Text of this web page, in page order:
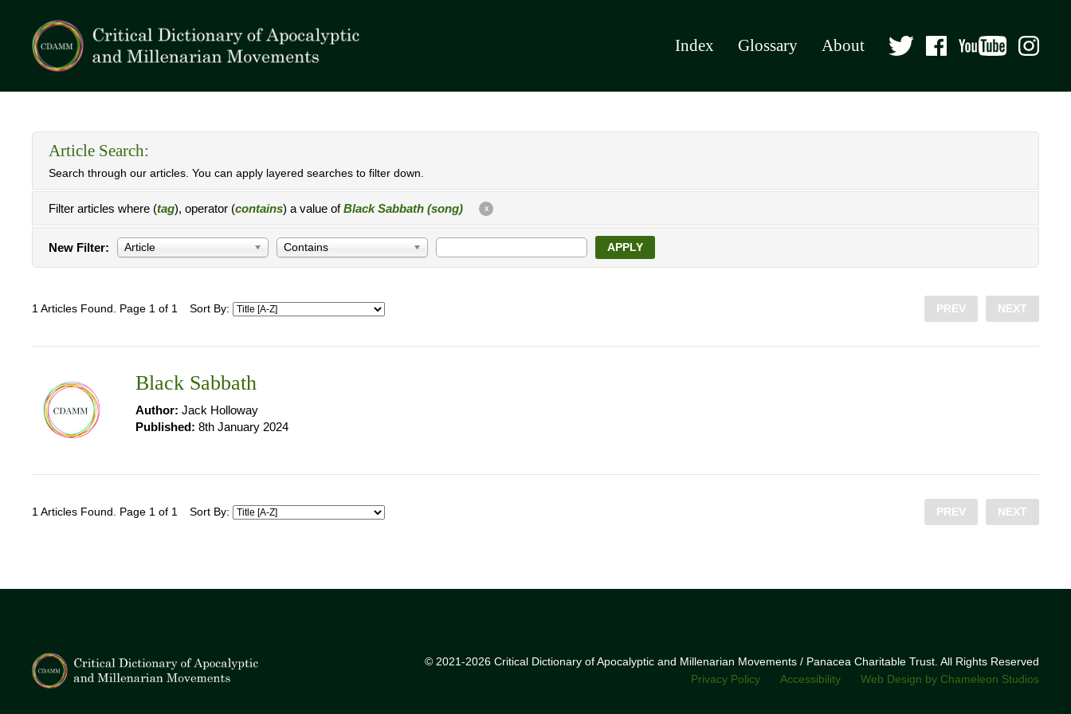
Index Glossary About
Article Search:
Search through our articles. You can apply layered searches to filter down.
Filter articles where (tag), operator (contains) a value ofBlack Sabbath (song) X
New Filter: Article Contains APPLY
1 Articles Found. Page 1 of 1 Sort By: PREV NEXT
Black Sabbath
Author: Jack Holloway
Published: 8th January 2024
1 Articles Found. Page 1 of 1 Sort By: PREV NEXT
© 2021-2026 Critical Dictionary of Apocalyptic and Millenarian Movements / Panacea Charitable Trust. All Rights Reserved
Privacy Policy
Accessibility Web Design by Chameleon Studios